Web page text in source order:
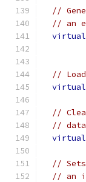
//
// an
virtual
//
virtual
//
//
virtual
//
// an